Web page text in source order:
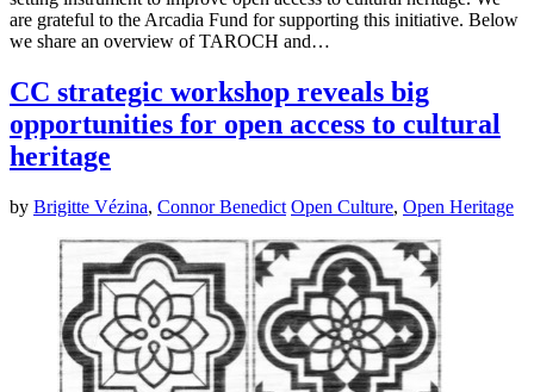
are grateful to the Arcadia Fund for supporting this initiative. Below
we share an overview of TAROCH and…
CC strategic workshop reveals big
opportunities for open access to cultural
heritage
by Brigitte Vézina, Connor Benedict Open Culture, Open Heritage